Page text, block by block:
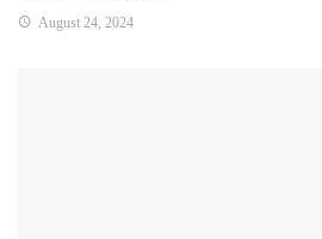
August 24, 2024